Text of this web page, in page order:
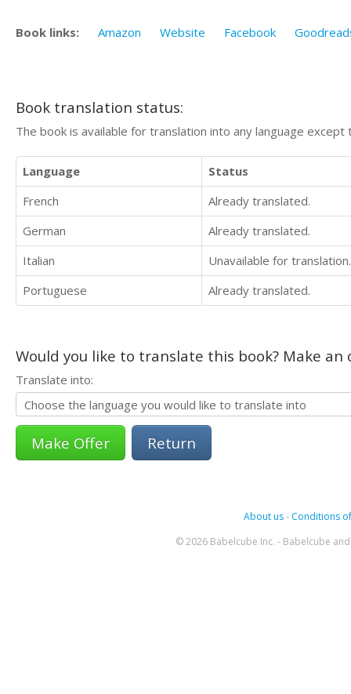
Book links: Amazon Website Facebook
Book translation status:
The book is available for translation into any language
Language
Status
French
Already translated.
German
Already translated.
Italian
Unavailable for translation.
Portuguese
Already translated.
Would you like to translate this book? Make
Translate into:
Return
About us- Conditions
© 2026 Babelcube Inc. - Babelcube